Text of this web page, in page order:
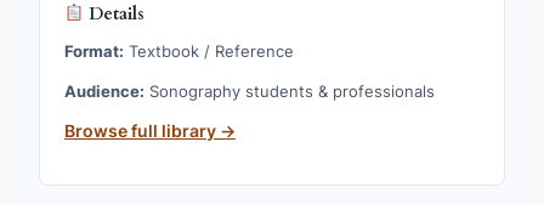
Details
Format: Textbook / Reference
Audience: Sonography students & professionals
Browse full library →